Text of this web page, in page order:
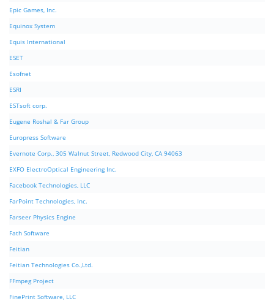
Epic Games, Inc.
Equinox System
Equis International
ESET
Esofnet
ESRI
ESTsoft corp.
Eugene Roshal & Far Group
Europress Software
Evernote Corp., 305 Walnut Street, Redwood City, CA 94063
EXFO ElectroOptical Engineering Inc.
Facebook Technologies, LLC
FarPoint Technologies, Inc.
Farseer Physics Engine
Fath Software
Feitian
Feitian Technologies Co.,Ltd.
FFmpeg Project
FinePrint Software, LLC